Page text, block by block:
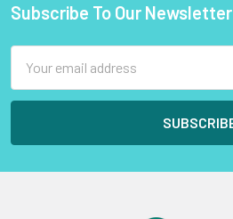
Footer
Subscribe To Our Newsletter
Address